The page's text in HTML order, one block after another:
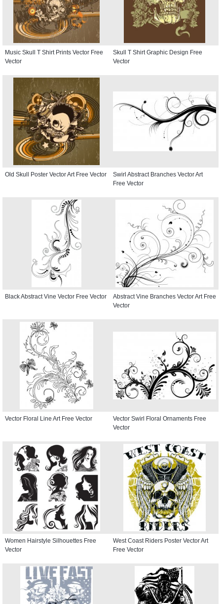
Music Skull T Shirt Prints Vector Free
Vector
Skull T Shirt Graphic Design Free
Vector
Old Skull Poster Vector Art Free Vector
Swirl Abstract Branches Vector Art
Free Vector
Black Abstract Vine Vector Free Vector
Abstract Vine Branches Vector Art Free
Vector
Vector Floral Line Art Free Vector
Vector Swirl Floral Ornaments Free
Vector
Women Hairstyle Silhouettes Free
Vector
West Coast Riders Poster Vector Art
Free Vector